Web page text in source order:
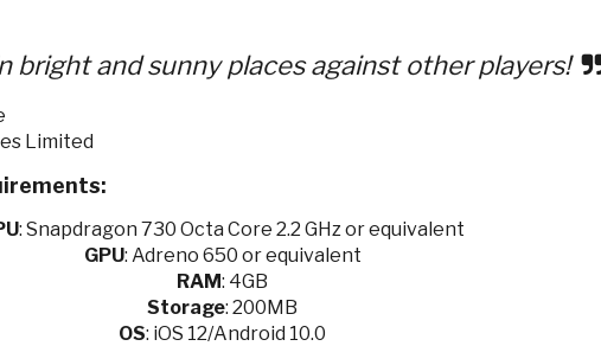
bright and sunny places against other players!
Limited
:Snapdragon 730 Octa Core 2.2 GHz or equivalent
GPU: Adreno 650 or equivalent
RAM: 4GB
Storage: 200MB
OS: iOS 12/Android 10.0